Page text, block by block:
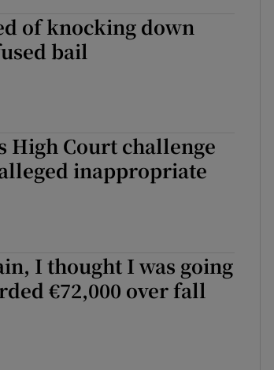
of knocking down
bail
High Court challenge
inappropriate
I thought I was going
€72,000 over fall